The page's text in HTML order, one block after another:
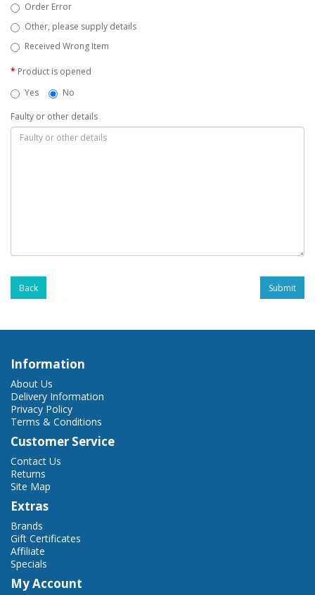
Order Error
Other, please supply details
Received Wrong Item
Product is opened
Yes
No
Faulty or other details
Back
Information
About Us
Delivery Information
Privacy Policy
Terms & Conditions
Customer Service
Contact Us
Returns
Site Map
Extras
Brands
Gift Certificates
Affiliate
Specials
My Account